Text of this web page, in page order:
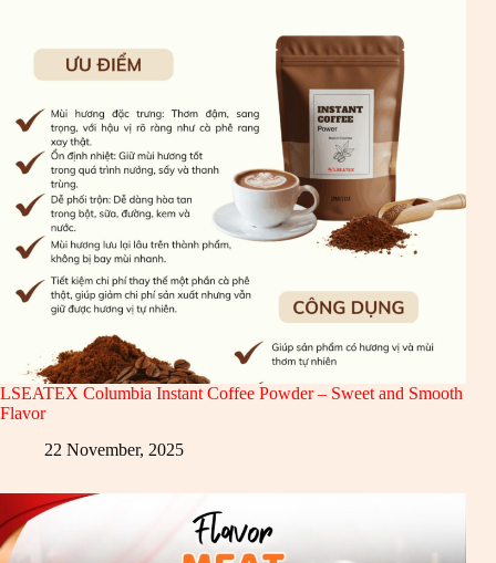
LSEATEX Columbia Instant Coffee Powder – Sweet and Smooth
Flavor
22 November, 2025